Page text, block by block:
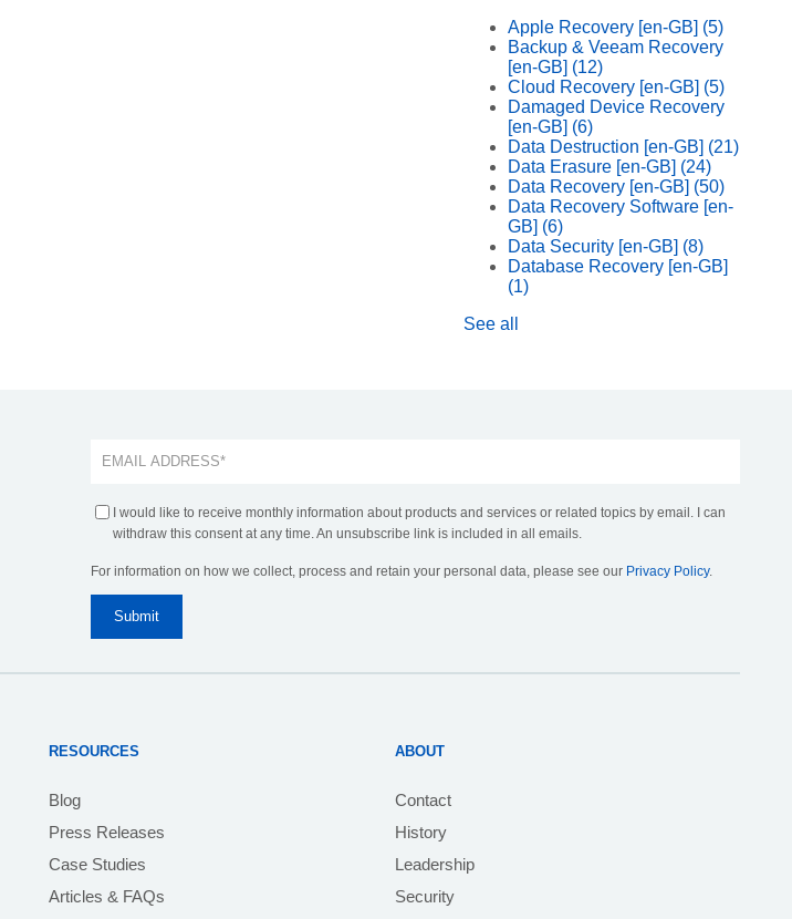
Apple Recovery [en-GB] (5)
Backup & Veeam Recovery
[en-GB] (12)
Cloud Recovery [en-GB] (5)
Damaged Device Recovery
[en-GB] (6)
Data Destruction [en-GB] (21)
Data Erasure [en-GB] (24)
Data Recovery [en-GB] (50)
Data Recovery Software [en-
GB] (6)
Data Security [en-GB] (8)
Database Recovery [en-GB]
(1)
See all
I would like to receive monthly information about products and services or related topics by email. I can
withdraw this consent at any time. An unsubscribe link is included in all emails.
For information on how we collect, process and retain your personal data, please see our Privacy Policy.
RESOURCES
Blog
Press Releases
Case Studies
Articles & FAQs
ABOUT
Contact
History
Leadership
Security